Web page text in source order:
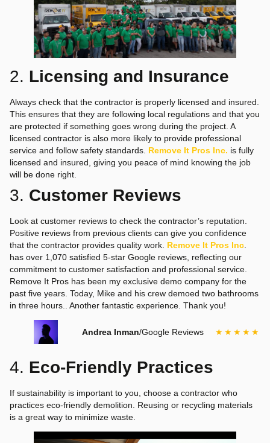
2. Licensing and Insurance
Always check that the contractor is properly licensed and insured.
This ensures that they are following local regulations and that you
are protected if something goes wrong during the project. A
licensed contractor is also more likely to provide professional
service and follow safety standards. Remove It Pros Inc. is fully
licensed and insured, giving you peace of mind knowing the job
will be done right.
3. Customer Reviews
Look at customer reviews to check the contractor’s reputation.
Positive reviews from previous clients can give you confidence
that the contractor provides quality work. Remove It Pros Inc
has over 1,070 satisfied 5-star Google reviews, reflecting our
commitment to customer satisfaction and professional service.
Remove It Pros has been my exclusive demo company for the
past five years. Today, Mike and his crew demoed two bathrooms
in three hours.. Another fantastic experience. Thank you!
Andrea Inman/Google Reviews ★★★★★
4. Eco-Friendly Practices
If sustainability is important to you, choose a contractor who
practices eco-friendly demolition. Reusing or recycling materials
is a great way to minimize waste.